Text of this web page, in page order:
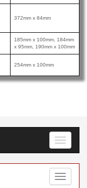
372mm x 84mm
185mm x 100mm, 184mm
x 95mm, 190mm x 100mm
254mm x 100mm
Toggle
Toggle